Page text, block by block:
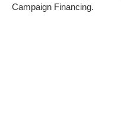
Campaign Financing.